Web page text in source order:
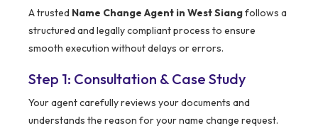
A trusted Name Change Agent in West Siangfollows a
structured and legally compliant process to ensure
smooth execution without delays or errors.
Step 1: Consultation & Case Study
Your agent carefully reviews your documents and
understands the reason for your name change request.